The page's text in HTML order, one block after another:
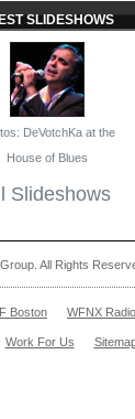
SLIDESHOWS
DeVotchKa at the
House of Blues
Slideshows
All Rights
Boston WFNX Radio
Work For Us